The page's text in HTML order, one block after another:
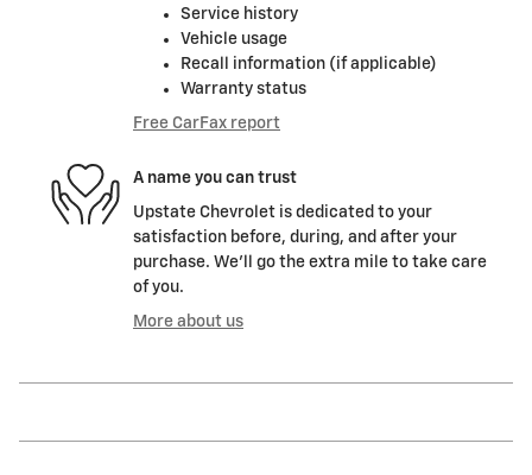
Service history
Vehicle usage
Recall information (if applicable)
Warranty status
Free CarFax report
A name you can trust
Upstate Chevrolet is dedicated to your
satisfaction before, during, and after your
purchase. We'll go the extra mile to take care
of you.
More about us